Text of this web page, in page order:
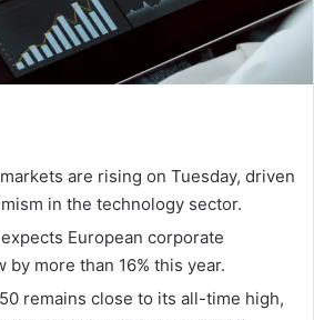
are rising on Tuesday, driven
in the technology sector.
European corporate
by more than 16% this year.
remains close to its all-time high,